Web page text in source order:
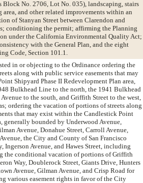
Block No. 2706, Lot No. 035), landscaping, stairs
and other related improvements within an
of Stanyan Street between Clarendon and
conditioning the permit; affirming the Planning
under the California Environmental Quality Act;
with the General Plan, and the eight
Code, Section 101.1.
in or objecting to the Ordinance ordering the
along with public service easements that may
Shipyard Phase II Redevelopment Plan area,
Bulkhead Line to the north, the 1941 Bulkhead
to the south, and Griffith Street to the west,
ordering the vacation of portions of streets along
that may exist within the Candlestick Point
generally bounded by Underwood Avenue,
Avenue, Donahue Street, Carroll Avenue,
the City and County of San Francisco
Ingerson Avenue, and Hawes Street, including
the conditional vacation of portions of Griffith
Way, Doublerock Street, Giants Drive, Hunters
Avenue, Gilman Avenue, and Crisp Road for
various easement rights in favor of the City